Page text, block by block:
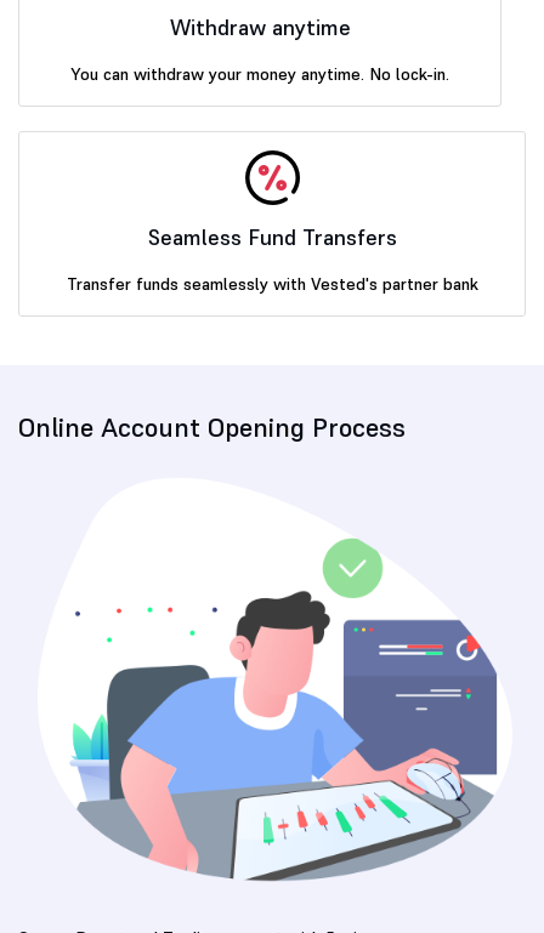
Withdraw anytime
You can withdraw your money anytime. No lock-in.
Seamless Fund Transfers
Transfer funds seamlessly with Vested's partner bank
Online Account Opening Process